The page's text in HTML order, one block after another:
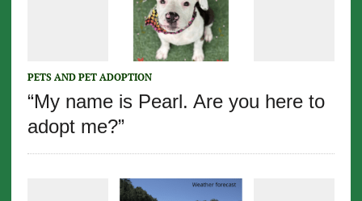
PETS AND PET ADOPTION
“My name is Pearl. Are you here to
adopt me?”